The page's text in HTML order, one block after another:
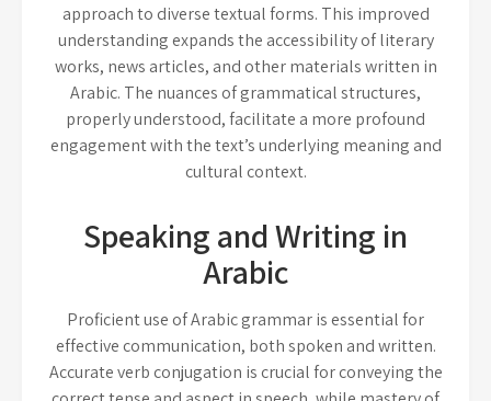
approach to diverse textual forms. This improved
understanding expands the accessibility of literary
works, news articles, and other materials written in
Arabic. The nuances of grammatical structures,
properly understood, facilitate a more profound
engagement with the text’s underlying meaning and
cultural context.
Speaking and Writing in
Arabic
Proficient use of Arabic grammar is essential for
effective communication, both spoken and written.
Accurate verb conjugation is crucial for conveying the